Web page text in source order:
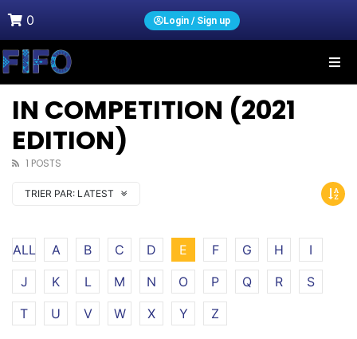
0 Login / Sign up
IN COMPETITION (2021
EDITION)
1 POSTS
TRIER PAR: LATEST
ALL A B C D E F G H
I
J
K L M N O P Q R
S
T
U V W X Y Z